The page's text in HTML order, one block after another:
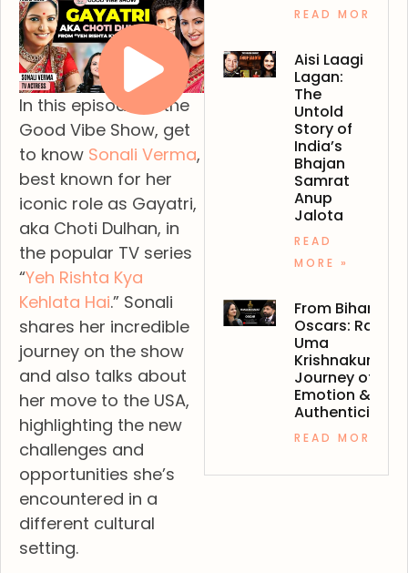
In this episode of the
Good Vibe Show, get
to know Sonali Verma,
best known for her
iconic role as Gayatri,
aka Choti Dulhan, in
the popular TV series
“Yeh Rishta Kya
Kehlata Hai.” Sonali
shares her incredible
journey on the show
and also talks about
her move to the USA,
highlighting the new
challenges and
opportunities she’s
encountered in a
different cultural
setting.
READ MORE »
Aisi Laagi
Lagan:
The
Untold
Story of
India’s
Bhajan
Samrat
Anup
Jalota
READ
MORE »
From Bihar to
Oscars: Ranjan
Uma
Krishnakumar’s
Journey of
Emotion &
Authenticity
READ MORE »